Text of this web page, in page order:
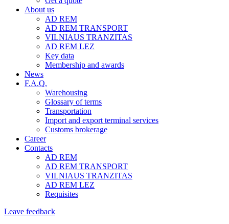
About us
AD REM
AD REM TRANSPORT
VILNIAUS TRANZITAS
AD REM LEZ
Key data
Membership and awards
News
F.A.Q.
Warehousing
Glossary of terms
Transportation
Import and export terminal services
Customs brokerage
Career
Contacts
AD REM
AD REM TRANSPORT
VILNIAUS TRANZITAS
AD REM LEZ
Requisites
Leave feedback